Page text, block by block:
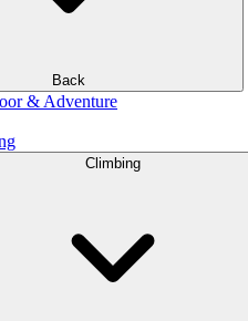
Back
& Adventure
Climbing